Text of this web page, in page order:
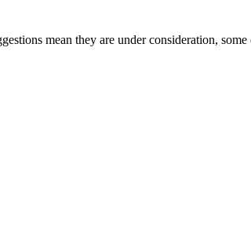
mean they are under consideration,